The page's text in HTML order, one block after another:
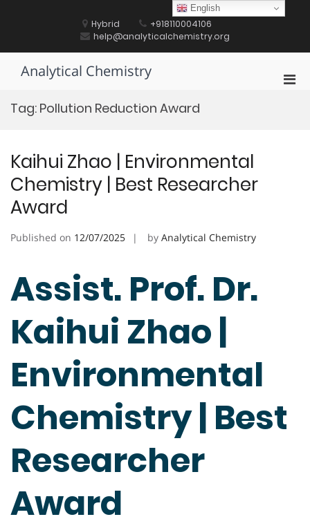
Hybrid
+918110004106
help@analyticalchemistry.org
Analytical Chemistry
Tag: Pollution Reduction Award
Kaihui Zhao | Environmental
Chemistry | Best Researcher
Award
Published on 12/07/2025 by Analytical Chemistry
Assist. Prof. Dr.
Kaihui Zhao |
Environmental
Chemistry | Best
Researcher
Award
English